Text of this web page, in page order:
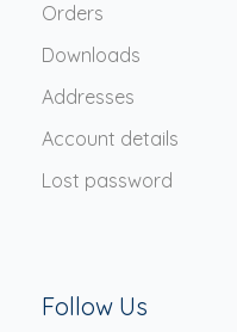
Orders
Downloads
Addresses
Account details
Lost password
Follow Us